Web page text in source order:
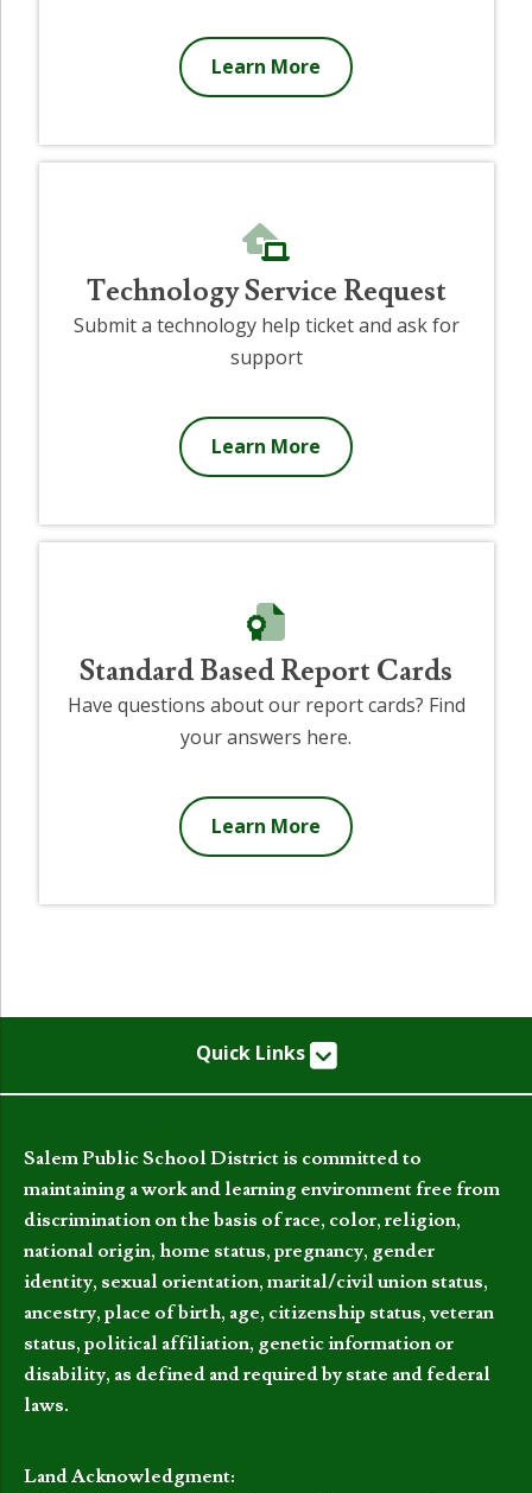
Learn More
Technology Service Request
Submit a technology help ticket and ask for
support
Learn More
Standard Based Report Cards
Have questions about our report cards? Find
your answers here.
Learn More
Quick Links
Salem Public School District is committed to
maintaining a work and learning environment free from
discrimination on the basis of race, color, religion,
national origin, home status, pregnancy, gender
identity, sexual orientation, marital/civil union status,
ancestry, place of birth, age, citizenship status, veteran
status, political affiliation, genetic information or
disability, as defined and required by state and federal
laws.
Land Acknowledgment: